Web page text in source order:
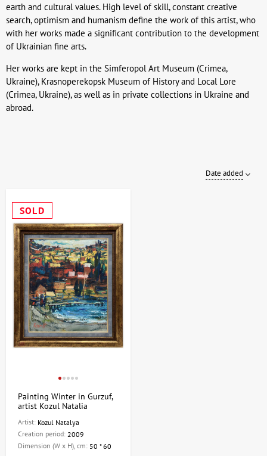
earth and cultural values. High level of skill, constant creative
search, optimism and humanism define the work of this artist, who
with her works made a significant contribution to the development
of Ukrainian fine arts.
Her works are kept in the Simferopol Art Museum (Crimea,
Ukraine), Krasnoperekopsk Museum of History and Local Lore
(Crimea, Ukraine), as well as in private collections in Ukraine and
abroad.
Date added
SOLD
Painting Winter in Gurzuf,
artist Kozul Natalia
Artist: Kozul Natalya
Creation period: 2009
Dimension (W x H), cm: 50 * 60